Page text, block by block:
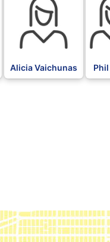
Alicia Vaichunas